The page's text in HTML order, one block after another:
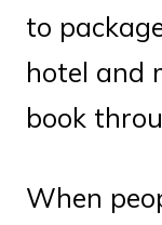
to
hotel and
book
When